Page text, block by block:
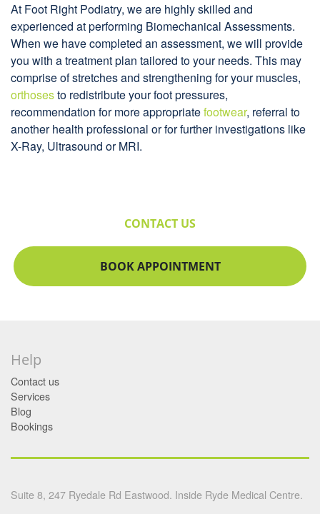
At Foot Right Podiatry, we are highly skilled and
experienced at performing Biomechanical Assessments.
When we have completed an assessment, we will provide
you with a treatment plan tailored to your needs. This may
comprise of stretches and strengthening for your muscles,
orthosesto redistribute your foot pressures,
recommendation for more appropriatefootwear, referral to
another health professional or for further investigations like
X-Ray, Ultrasound or MRI.
CONTACT US
BOOK APPOINTMENT
Help
Contact us
Services
Blog
Bookings
Suite 8, 247 Ryedale Rd Eastwood. Inside Ryde Medical Centre.